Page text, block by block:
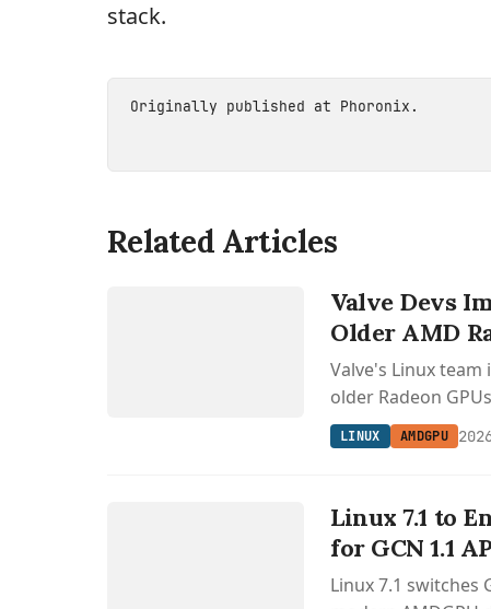
stack.
Originally published at Phoronix .
Related Articles
Valve Devs
Older AMD
Valve's Linux
older Radeon
whole card or losing
LINUX AMDGPU
Linux 7.1 to
for GCN 1.1
Linux 7.1 switches